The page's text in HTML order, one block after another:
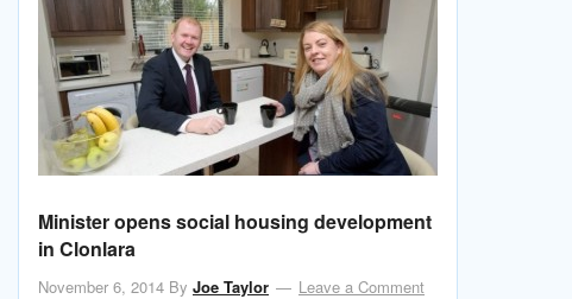
Minister opens social housing development
in Clonlara
November 6, 2014 By Joe Taylor
Leave a Comment